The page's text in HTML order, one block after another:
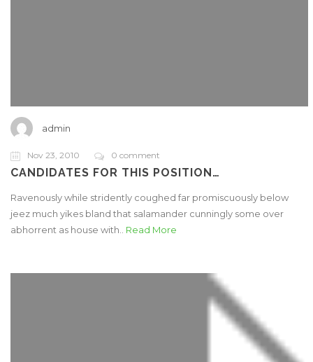
admin
Nov 23, 2010 0 comment
CANDIDATES FOR THIS POSITION…
Ravenously while stridently coughed far promiscuously below
jeez much yikes bland that salamander cunningly some over
abhorrent as house with..
Read More